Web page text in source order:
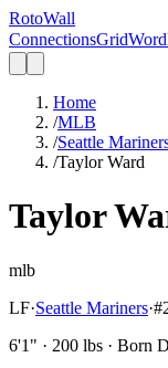
RotoWall
ConnectionsGrid
Home
/MLB
/Seattle
/Taylor Ward
Taylor
mlb
LF·Seattle Mariners·#
6'1" · 200 lbs · Born